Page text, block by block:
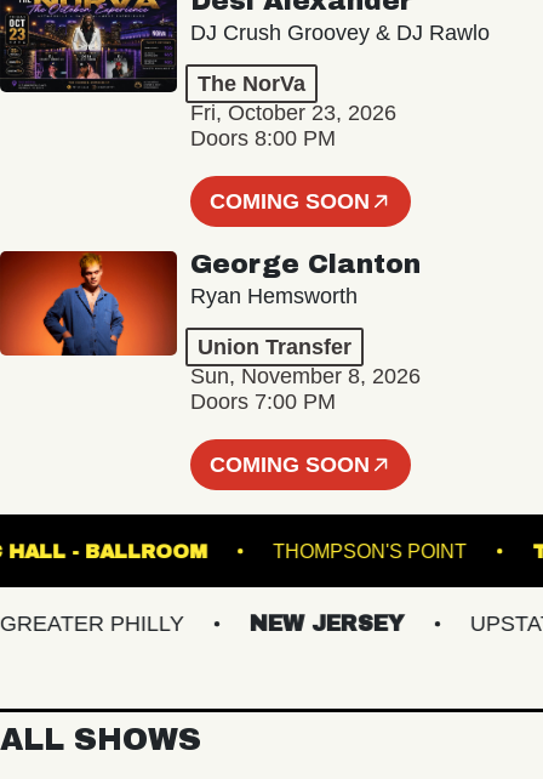
DJ Crush Groovey & DJ Rawlo
The NorVa
Fri, October 23, 2026
Doors 8:00 PM
COMING SOON
George Clanton
Ryan Hemsworth
Union Transfer
Sun, November 8, 2026
Doors 7:00 PM
COMING SOON
HALL - BALLROOM THOMPSON'S POINT
PHILLY NEW JERSEY UPSTATE
ALL SHOWS